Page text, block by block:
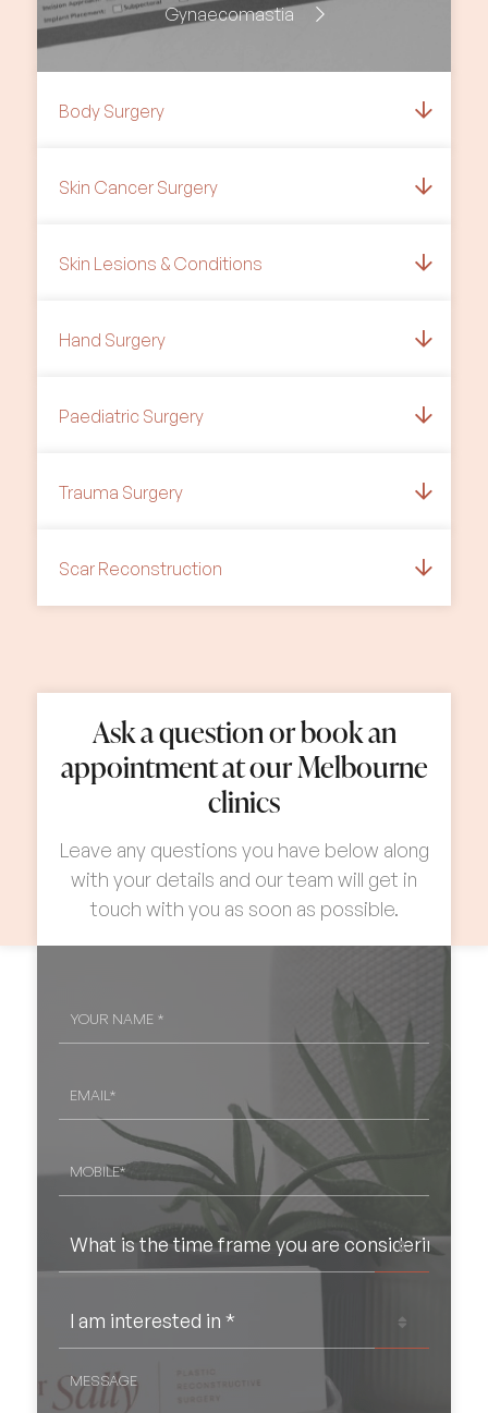
Gynaecomastia
Body Surgery
Skin Cancer Surgery
Skin Lesions & Conditions
Hand Surgery
Paediatric Surgery
Trauma Surgery
Scar Reconstruction
Ask a question or book an
appointment at our Melbourne
clinics
Leave any questions you have below along
with your details and our team will get in
touch with you as soon as possible.
NAME
*
IS
YOU
ARE
CONSIDERING
AM
MESSAGE